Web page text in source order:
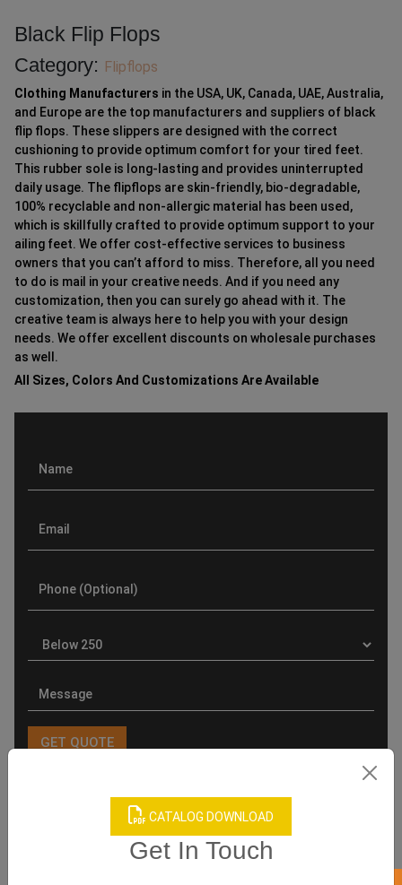
CATALOG DOWNLOAD
Get In Touch
Black Flip Flops
Category: Flipflops
Clothing Manufacturers in the USA, UK, Canada, UAE, Australia,
and Europe are the top manufacturers and suppliers of black
flip flops. These slippers are designed with the correct
cushioning to provide optimum comfort for your tired feet.
This rubber sole is long-lasting and provides uninterrupted
daily usage. The flipflops are skin-friendly, bio-degradable,
100% recyclable and non-allergic material has been used,
which is skillfully crafted to provide optimum support to your
ailing feet. We offer cost-effective services to business
owners that you can’t afford to miss. Therefore, all you need
to do is mail in your creative needs. And if you need any
customization, then you can surely go ahead with it. The
creative team is always here to help you with your design
needs. We offer excellent discounts on wholesale purchases
as well.
All Sizes, Colors And Customizations Are Available
Product Categories